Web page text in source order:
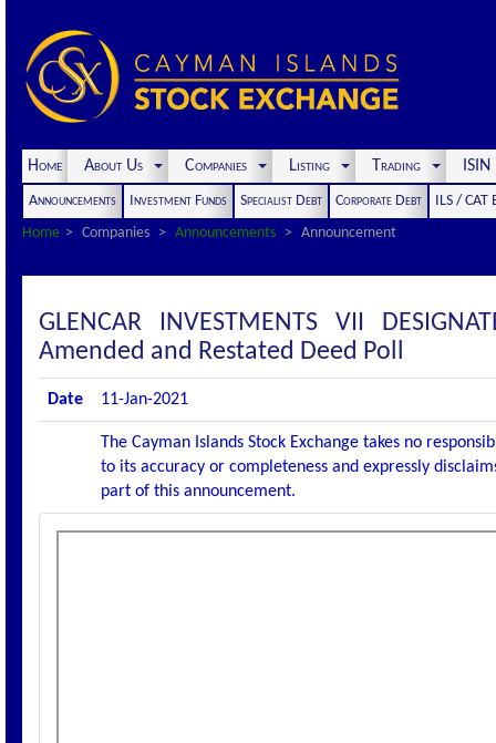
Home About Us Companies Listing Trading
Announcements Investment Funds Specialist Debt Corporate Debt
ILS / CAT
Home
Companies Announcements Announcement
GLENCAR INVESTMENTS VII
Amended and Restated Deed Poll
Date 11-Jan-2021
The Cayman Islands Stock Exchange takes no
to its accuracy or completeness and expressly
part of this announcement.